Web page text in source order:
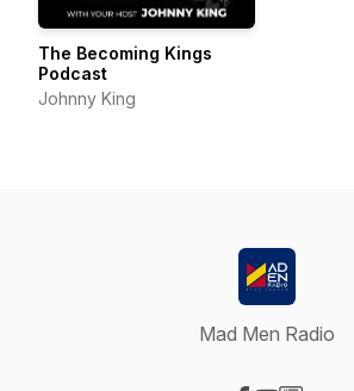
The Becoming Kings
Podcast
Johnny King
Mad Men Radio